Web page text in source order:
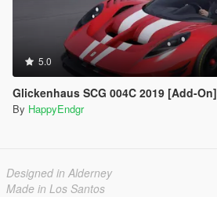
5.0
Glickenhaus SCG 004C 2019 [Add-On]
By HappyEndgr
Designed in Alderney
Made in Los Santos